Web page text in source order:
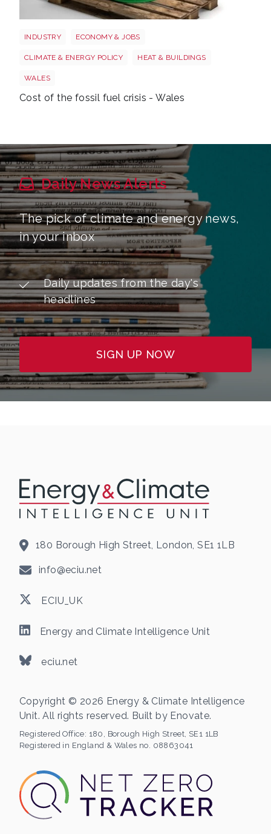
INDUSTRY ECONOMY & JOBS
CLIMATE & ENERGY POLICY HEAT & BUILDINGS
WALES
Cost of the fossil fuel crisis - Wales
Daily News Alerts
The pick of climate and energy news,
in your inbox
Daily updates from the day's
headlines
SIGN UP NOW
180 Borough High Street, London, SE1 1LB
info@eciu.net
ECIU_UK
Energy and Climate Intelligence Unit
eciu.net
Copyright © 2026 Energy & Climate Intelligence
Unit. All rights reserved. Built by Enovate.
Registered Office: 180, Borough High Street, SE1 1LB
Registered in England & Wales no. 08863041